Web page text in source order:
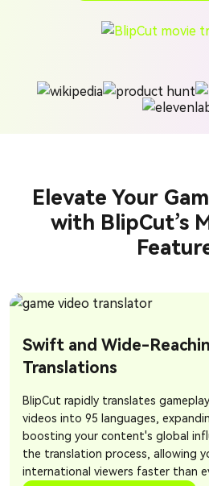
Elevate Your
with BlipCut’s
Swift and Wide-
Translations
BlipCut rapidly translates
videos into 95 languages,
boosting your content's global
the translation process, allowing
international viewers faster than